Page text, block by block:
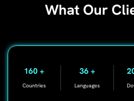
What Our
160+
Countries
36+
Languages